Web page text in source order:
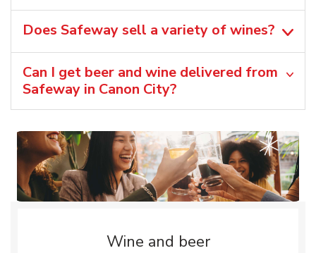
Does Safeway sell a variety of wines?
Can I get beer and wine delivered from
Safeway in Canon City?
Wine and beer